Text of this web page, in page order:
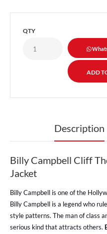
QTY
Description
Billy Campbell Cliff
Jacket
Billy Campbell is one of the
Billy Campbell is a legend who
style patterns. The man of class
serious kind that attracts others.